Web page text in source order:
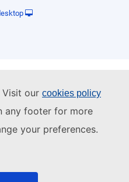
Visit our cookies policy
any footer for more
your preferences.